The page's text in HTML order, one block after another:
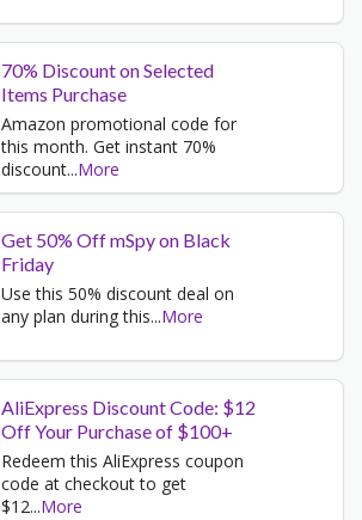
70% Discount on Selected
Items Purchase
Amazon promotional code for
this month. Get instant 70%
discount...More
Get 50% Off mSpy on Black
Friday
Use this 50% discount deal on
any plan during this...More
AliExpress Discount Code: $12
Off Your Purchase of $100+
Redeem this AliExpress coupon
code at checkout to get
$12...More